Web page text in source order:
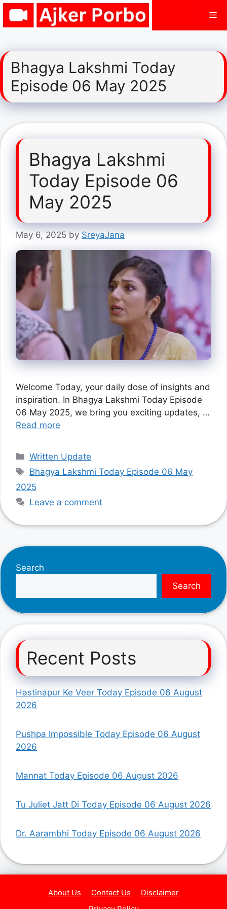
Skip
Bhagya Lakshmi Today
Episode 06 May 2025
Bhagya Lakshmi
Today Episode 06
May 2025
May 6, 2025 by SreyaJana
Welcome Today, your daily dose of insights and
inspiration. In Bhagya Lakshmi Today Episode
06 May 2025, we bring you exciting updates, …
Read more
Categories
Written Update
Tags
Bhagya Lakshmi Today Episode 06 May
2025
Leave a comment
Search
Search
Recent Posts
Hastinapur Ke Veer Today Episode 06 August
2026
Pushpa Impossible Today Episode 06 August
2026
Mannat Today Episode 06 August 2026
Tu Juliet Jatt Di Today Episode 06 August 2026
Dr. Aarambhi Today Episode 06 August 2026
About Us Contact Us
Disclaimer